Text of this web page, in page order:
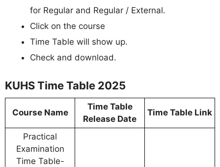
for Regular and Regular / External.
Click on the course
Time Table will show up.
Check and download.
KUHS Time Table 2025
Course Name
Time Table
Release Date
Time Table Link
Practical
Examination
Time Table-